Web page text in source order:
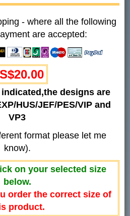
- where all the following
are accepted:
designs are
HUS/JEF/PES/VIP and
VP3
format please let me
know).
on your selected size
below.
order the correct size of
product.